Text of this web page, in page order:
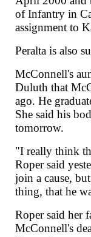
of Infantry in
assignment to
Peralta is also
McConnell's
Duluth that
ago. He
She said his
tomorrow.
"I really think
Roper said
join a cause,
thing, that he
Roper said her
McConnell's